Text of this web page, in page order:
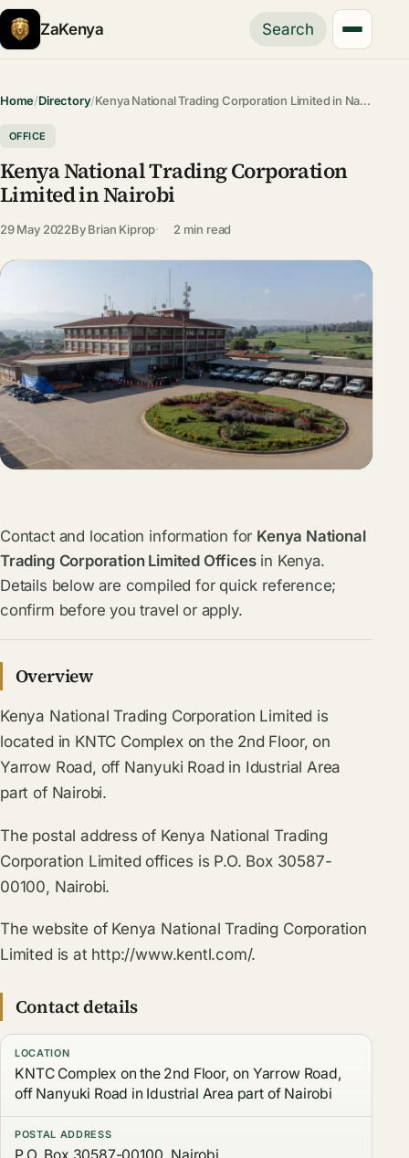
ZaKenya Search
Home/Directory/Kenya National Trading Corporation Limited in Na…
OFFICE
Kenya National Trading Corporation
Limited in Nairobi
29 May 2022ByBrian Kiprop 2 min read
Contact and location information for Kenya National
Trading Corporation Limited Officesin Kenya.
Details below are compiled for quick reference;
confirm before you travel or apply.
Overview
Kenya National Trading Corporation Limited is
located in KNTC Complex on the 2nd Floor, on
Yarrow Road, off Nanyuki Road in Idustrial Area
part of Nairobi.
The postal address of Kenya National Trading
Corporation Limited offices is P.O. Box 30587-
00100, Nairobi.
The website of Kenya National Trading Corporation
Limited is at http://www.kentl.com/.
Contact details
LOCATION
KNTC Complex on the 2nd Floor, on Yarrow Road,
off Nanyuki Road in Idustrial Area part of Nairobi
POSTAL ADDRESS